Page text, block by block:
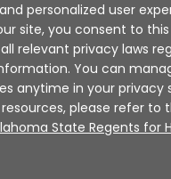
| Terms of Use |
Sources
XAP © 2010 -
personalized user
site, you consent to
relevant privacy laws
You can
anytime in your privacy
please refer to
State Regents for